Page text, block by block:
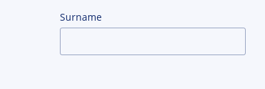
Surname